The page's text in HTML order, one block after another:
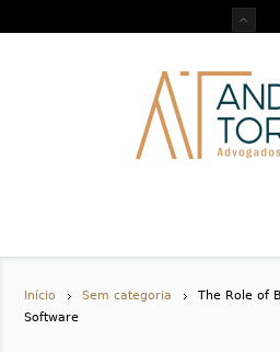
Início Sem categoria
The Role of
Software